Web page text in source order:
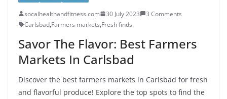
socalhealthandfitness.com 30 July 2023
3 Comments
Carlsbad,Farmers markets,Fresh finds
Savor The Flavor: Best Farmers
Markets In Carlsbad
Discover the best farmers markets in Carlsbad for fresh
and flavorful produce! Explore the top spots to find the